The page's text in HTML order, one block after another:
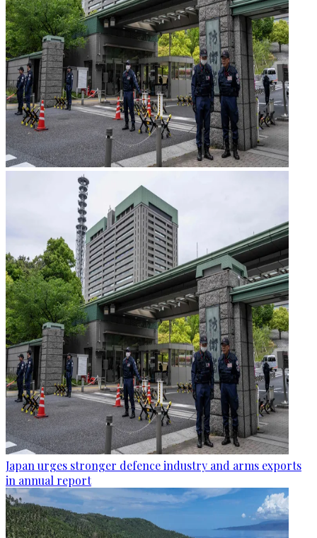
Japan urges stronger defence industry and arms exports
in annual report